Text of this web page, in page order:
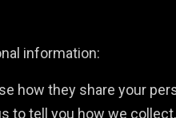
information:
how they share your
to tell you how we